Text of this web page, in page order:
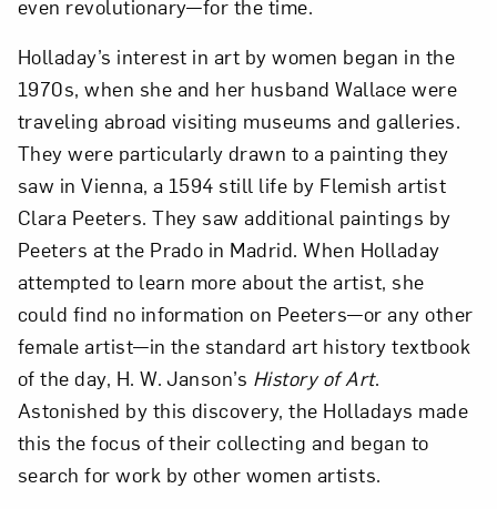
even revolutionary—for the time.
Holladay’s interest in art by women began in the
1970s, when she and her husband Wallace were
traveling abroad visiting museums and galleries.
They were particularly drawn to a painting they
saw in Vienna, a 1594 still life by Flemish artist
Clara Peeters. They saw additional paintings by
Peeters at the Prado in Madrid. When Holladay
attempted to learn more about the artist, she
could find no information on Peeters—or any other
female artist—in the standard art history textbook
of the day, H. W. Janson’s History of Art.
Astonished by this discovery, the Holladays made
this the focus of their collecting and began to
search for work by other women artists.